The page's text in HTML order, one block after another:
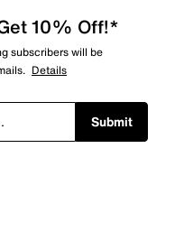
10% Off!*
subscribers will be
Details
Submit